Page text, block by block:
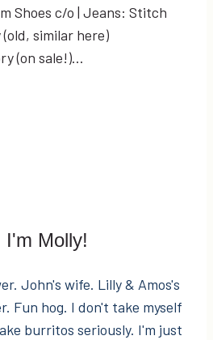
Shoes c/o | Jeans: Stitch
similar here)
(on sale!)…
I'm Molly!
John's wife. Lilly & Amos's
Fun hog. I don't take myself
burritos seriously. I'm just